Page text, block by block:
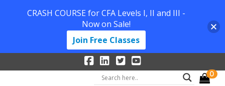
0
CRASH COURSE for CFA Levels I, II and III -
Now on Sale!
Join Free Classes